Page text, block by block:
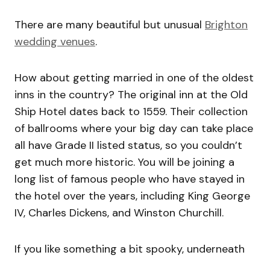
There are many beautiful but unusual Brighton
wedding venues.
How about getting married in one of the oldest
inns in the country? The original inn at the Old
Ship Hotel dates back to 1559. Their collection
of ballrooms where your big day can take place
all have Grade II listed status, so you couldn’t
get much more historic. You will be joining a
long list of famous people who have stayed in
the hotel over the years, including King George
IV, Charles Dickens, and Winston Churchill.
If you like something a bit spooky, underneath